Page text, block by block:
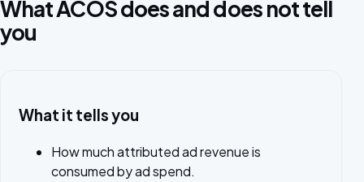
What ACOS does and does not tell
you
What it tells you
How much attributed ad revenue is
consumed by ad spend.